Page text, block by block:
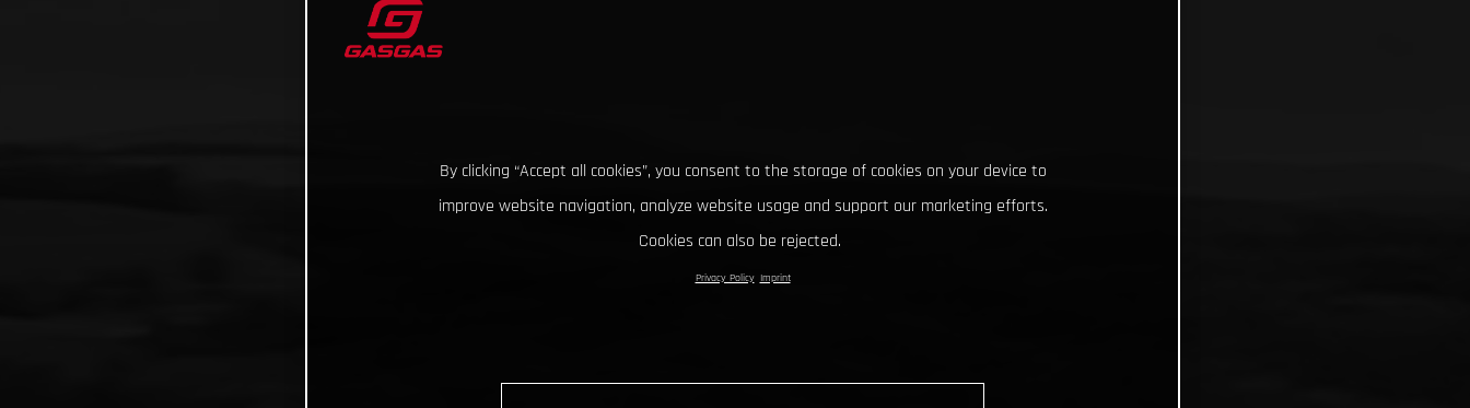
By clicking “Accept all cookies”, you consent to the storage of cookies on your device to
improve website navigation, analyze website usage and support our marketing efforts.
Cookies can also be rejected.
Privacy Policy Imprint